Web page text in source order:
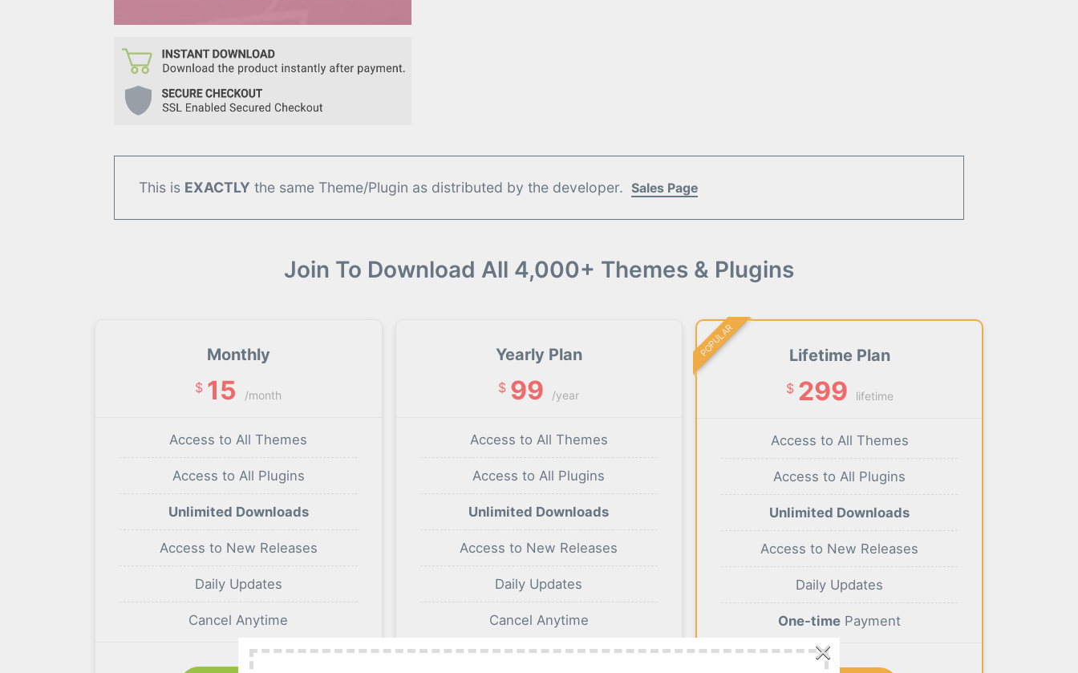
This is EXACTLY the same Theme/Plugin as distributed by the developer. Sales Page
Join To Download All 4,000+ Themes & Plugins
Monthly
$ 15 /month
Access to All Themes
Access to All Plugins
Unlimited Downloads
Access to New Releases
Daily Updates
Cancel Anytime
Yearly Plan
$ 99 /year
Access to All Themes
Access to All Plugins
Unlimited Downloads
Access to New Releases
Daily Updates
Cancel Anytime
Lifetime Plan
$ 299 lifetime
Access to All Themes
Access to All Plugins
Unlimited Downloads
Access to New Releases
Daily Updates
One-time Payment
POPULAR
×